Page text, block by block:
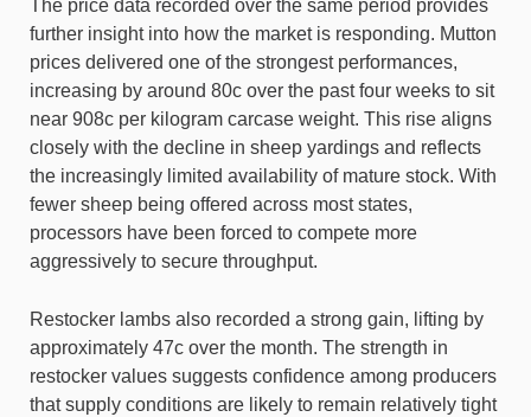
The price data recorded over the same period provides
further insight into how the market is responding. Mutton
prices delivered one of the strongest performances,
increasing by around 80c over the past four weeks to sit
near 908c per kilogram carcase weight. This rise aligns
closely with the decline in sheep yardings and reflects
the increasingly limited availability of mature stock. With
fewer sheep being offered across most states,
processors have been forced to compete more
aggressively to secure throughput.
Restocker lambs also recorded a strong gain, lifting by
approximately 47c over the month. The strength in
restocker values suggests confidence among producers
that supply conditions are likely to remain relatively tight